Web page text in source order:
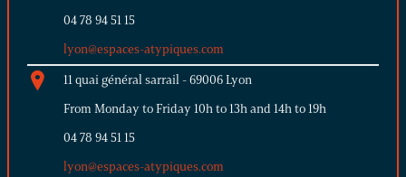
04 78 94 51 15
lyon@espaces-atypiques.com
11 quai général sarrail - 69006 Lyon
From Monday to Friday 10h to 13h and 14h to 19h
04 78 94 51 15
lyon@espaces-atypiques.com